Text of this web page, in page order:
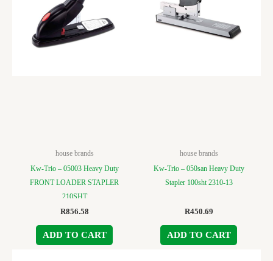
house brands
Kw-Trio – 05003 Heavy Duty
FRONT LOADER STAPLER
210SHT
R856.58
ADD TO CART
house brands
Kw-Trio – 050san Heavy Duty
Stapler 100sht 2310-13
R450.69
ADD TO CART